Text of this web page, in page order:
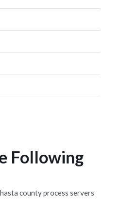
Following
county process servers